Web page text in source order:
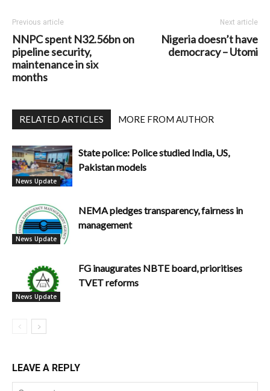
Previous article
NNPC spent N32.56bn on
pipeline security,
maintenance in six
months
Next article
Nigeria doesn’t have
democracy – Utomi
RELATED ARTICLES MORE FROM AUTHOR
News Update
State police: Police studied India, US,
Pakistan models
News Update
NEMA pledges transparency, fairness in
management
News Update
FG inaugurates NBTE board, prioritises
TVET reforms
LEAVE A REPLY